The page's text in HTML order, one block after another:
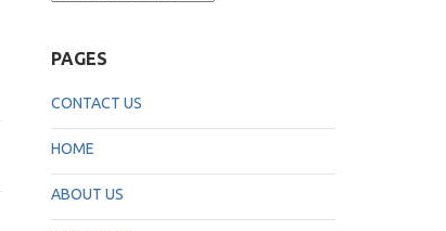
PAGES
CONTACT US
HOME
ABOUT US